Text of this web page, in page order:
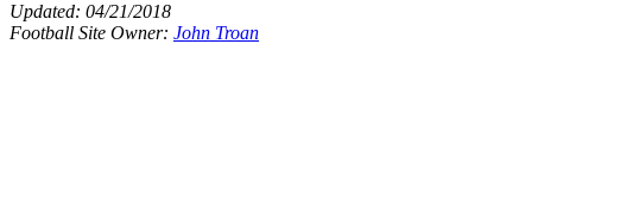
Updated: 04/21/2018
Football Site Owner: John Troan